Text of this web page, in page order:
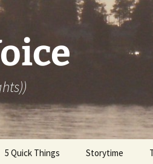
5 Quick Things Storytime